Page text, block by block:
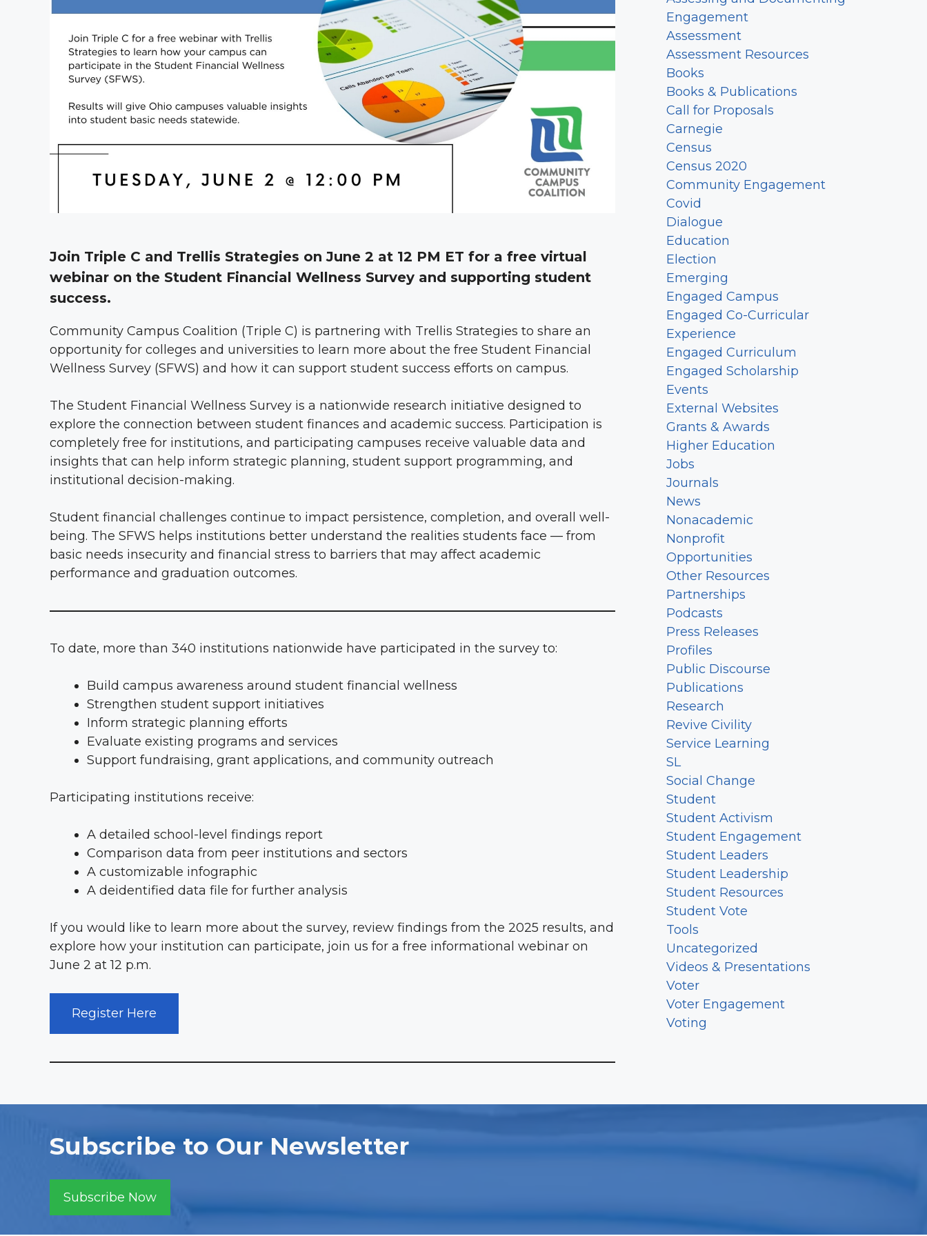
Join Triple C and Trellis Strategies on June 2 at 12 PM ET for a free virtual
webinar on the Student Financial Wellness Survey and supporting student
success.
Community Campus Coalition (Triple C) is partnering with Trellis Strategies to share an
opportunity for colleges and universities to learn more about the free Student Financial
Wellness Survey (SFWS) and how it can support student success efforts on campus.
The Student Financial Wellness Survey is a nationwide research initiative designed to
explore the connection between student finances and academic success. Participation is
completely free for institutions, and participating campuses receive valuable data and
insights that can help inform strategic planning, student support programming, and
institutional decision-making.
Student financial challenges continue to impact persistence, completion, and overall well-
being. The SFWS helps institutions better understand the realities students face — from
basic needs insecurity and financial stress to barriers that may affect academic
performance and graduation outcomes.
To date, more than 340 institutions nationwide have participated in the survey to:
Build campus awareness around student financial wellness
Strengthen student support initiatives
Inform strategic planning efforts
Evaluate existing programs and services
Support fundraising, grant applications, and community outreach
Participating institutions receive:
A detailed school-level findings report
Comparison data from peer institutions and sectors
A customizable infographic
A deidentified data file for further analysis
If you would like to learn more about the survey, review findings from the 2025 results, and
explore how your institution can participate, join us for a free informational webinar on
June 2 at 12 p.m.
Register Here
Engagement
Assessment
Assessment Resources
Books
Books & Publications
Call for Proposals
Carnegie
Census
Census 2020
Community Engagement
Covid
Dialogue
Education
Election
Emerging
Engaged Campus
Engaged Co-Curricular
Experience
Engaged Curriculum
Engaged Scholarship
Events
External Websites
Grants & Awards
Higher Education
Jobs
Journals
News
Nonacademic
Nonprofit
Opportunities
Other Resources
Partnerships
Podcasts
Press Releases
Profiles
Public Discourse
Publications
Research
Revive Civility
Service Learning
SL
Social Change
Student
Student Activism
Student Engagement
Student Leaders
Student Leadership
Student Resources
Student Vote
Tools
Uncategorized
Videos & Presentations
Voter
Voter Engagement
Voting
Subscribe to Our Newsletter
Subscribe Now